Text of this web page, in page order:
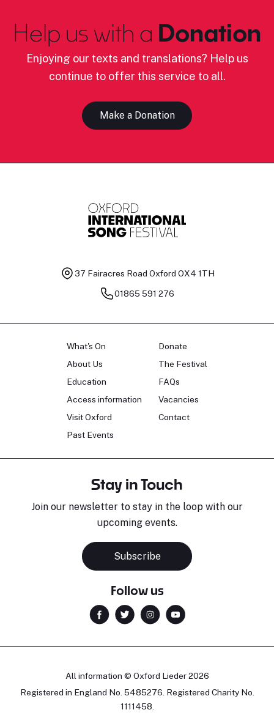
Help us with a Donation
Enjoying our texts and translations? Help us
continue to offer this service to all.
Make a Donation
37 Fairacres Road Oxford OX4 1TH
01865 591 276
What's On
About Us
Education
Access information
Visit Oxford
Past Events
Donate
The Festival
FAQs
Vacancies
Contact
Stay in Touch
Join our newsletter to stay in the loop with our
upcoming events.
Subscribe
Follow us
All information © Oxford Lieder 2026
Registered in England No. 5485276. Registered Charity No.
1111458.